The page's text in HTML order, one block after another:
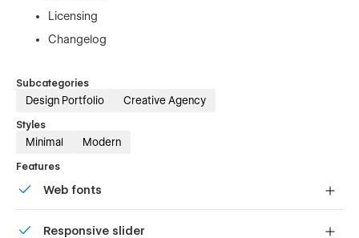
Licensing
Changelog
Subcategories
Design Portfolio Creative Agency
Styles
Minimal Modern
Features
Web fonts
Responsive slider